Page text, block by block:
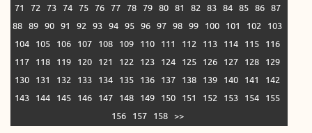
71
72 73 74 75 76 77 78 79 80 81 82 83 84 85 86
87
88
89 90 91 92 93 94 95 96 97 98 99 100 101 102
103
104
105 106 107 108 109 110 111 112 113 114 115
116
117
118 119 120 121 122 123 124 125 126 127 128
129
130
131 132 133 134 135 136 137 138 139 140 141
142
143
144 145 146 147 148 149 150 151 152 153 154
155
156
157 158 >>